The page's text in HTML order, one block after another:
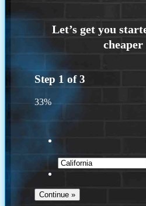
Step 1 of3
33%